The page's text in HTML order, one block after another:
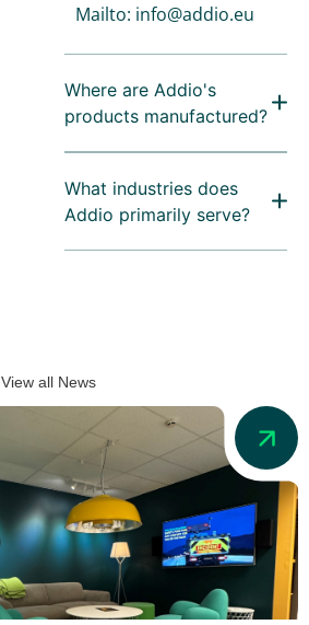
Mailto: info@addio.eu
Where are Addio's
products manufactured?
What industries does
Addio primarily serve?
View all News